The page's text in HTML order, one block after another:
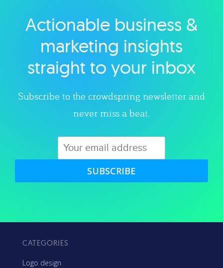
Explore category
Actionable business &
marketing insights
straight to your inbox
Subscribe to the crowdspring newsletter and
never miss a beat.
SUBSCRIBE
CATEGORIES
Logo design